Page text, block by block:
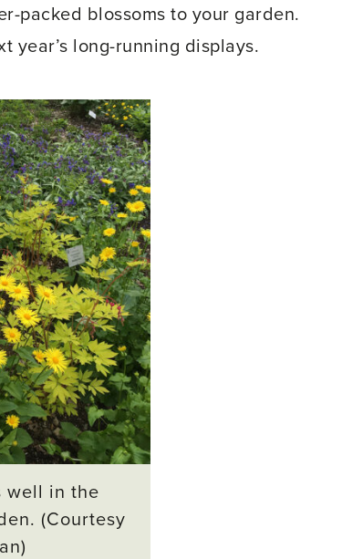
packed blossoms to your garden.
year’s long-running displays.
well in the
(Courtesy